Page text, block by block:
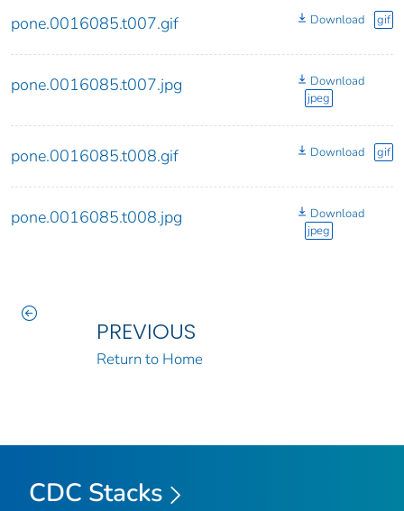
pone.0016085.t007.gif Download gif
pone.0016085.t007.jpg
Download
jpeg
pone.0016085.t008.gif Download gif
pone.0016085.t008.jpg
Download
jpeg
PREVIOUS
Return to Home
CDC Stacks